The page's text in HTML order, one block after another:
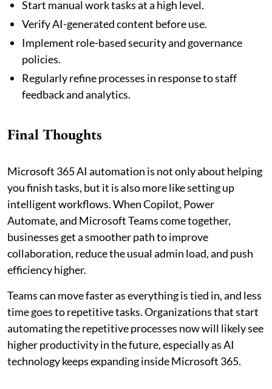
Start manual work tasks at a high level.
Verify AI-generated content before use.
Implement role-based security and governance
policies.
Regularly refine processes in response to staff
feedback and analytics.
Final Thoughts
Microsoft 365 AI automation is not only about helping
you finish tasks, but it is also more like setting up
intelligent workflows. When Copilot, Power
Automate, and Microsoft Teams come together,
businesses get a smoother path to improve
collaboration, reduce the usual admin load, and push
efficiency higher.
Teams can move faster as everything is tied in, and less
time goes to repetitive tasks. Organizations that start
automating the repetitive processes now will likely see
higher productivity in the future, especially as AI
technology keeps expanding inside Microsoft 365.